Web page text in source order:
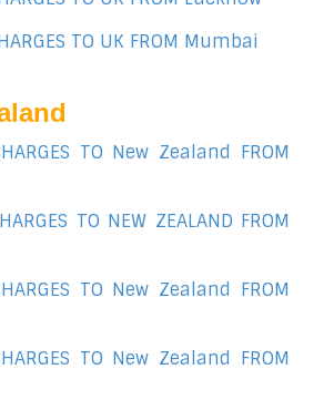
TO UK FROM Mumbai
TO New Zealand FROM
TO NEW ZEALAND FROM
TO New Zealand FROM
TO New Zealand FROM